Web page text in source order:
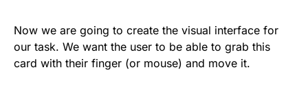
Now we are going to create the visual interface for
our task. We want the user to be able to grab this
card with their finger (or mouse) and move it.